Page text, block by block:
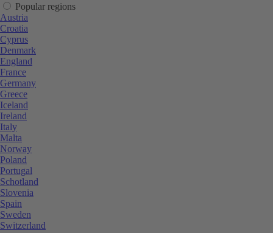
Popular regions
Austria
Croatia
Cyprus
Denmark
England
France
Germany
Greece
Iceland
Ireland
Italy
Malta
Norway
Poland
Portugal
Schotland
Slovenia
Spain
Sweden
Switzerland